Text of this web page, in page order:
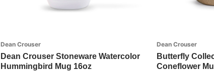
Dean Crouser
Dean Crouser Stoneware Watercolor
Hummingbird Mug 16oz
Dean Crouser
Butterfly
Coneflower